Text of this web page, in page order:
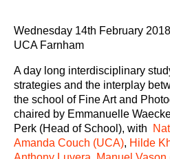
Wednesday 14th February
UCA Farnham
A day long interdisciplinary
strategies and the interplay
the school of Fine Art and
chaired by Emmanuelle
Perk (Head of School), with
Amanda Couch (UCA), Hilde